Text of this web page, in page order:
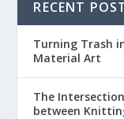
RECENT
Turning Trash
Material Art
The
between